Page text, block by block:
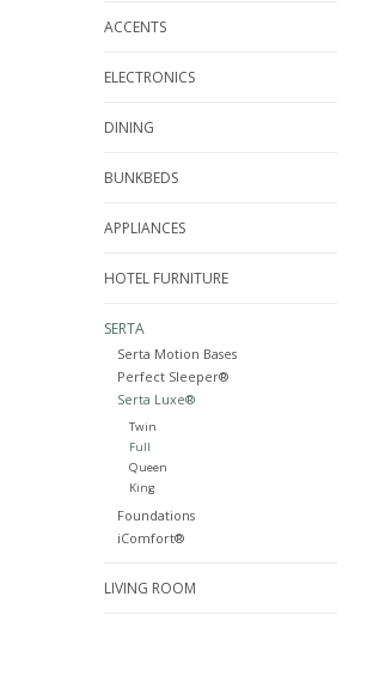
ACCENTS
ELECTRONICS
DINING
BUNKBEDS
APPLIANCES
HOTEL FURNITURE
SERTA
Serta Motion Bases
Perfect Sleeper®
Serta Luxe®
Twin
Full
Queen
King
Foundations
iComfort®
LIVING ROOM